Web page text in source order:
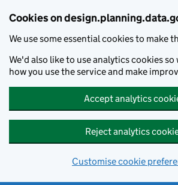
Cookies on
We use some essential cookies to make
We'd also like to use analytics cookies
how you use the service and make
Accept analytics
Reject analytics
Customise cookie